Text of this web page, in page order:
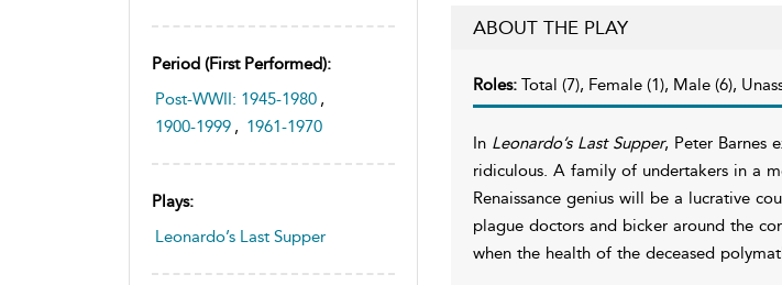
Period (first Performed):
Post-WWII: 1945-1980 ,
1900-1999 , 1961-1970
Plays:
Leonardo’s Last Supper
ABOUT THE PLAY
Roles: Total (7), Female (1), Male (6),
In Leonardo’s Last Supper, Peter Barnes
ridiculous. A family of undertakers in a
Renaissance genius will be a lucrative
plague doctors and bicker around the
when the health of the deceased